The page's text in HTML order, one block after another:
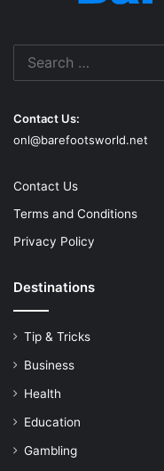
Contact Us:
onl@barefootsworld.net
Contact Us
Terms and Conditions
Privacy Policy
Destinations
Tip & Tricks
Business
Health
Education
Gambling